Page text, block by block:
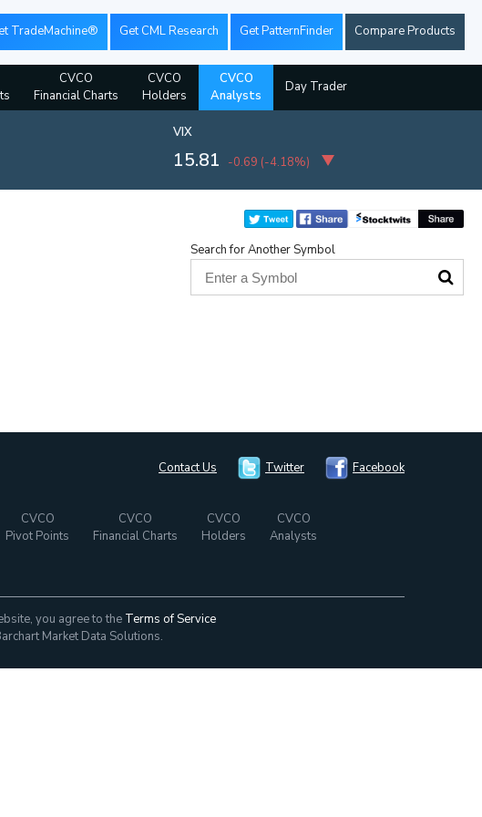
TradeMachine® Get CML Research Get PatternFinder Compare Products
CVCO
Financial Charts
CVCO
Holders
CVCO
Analysts
Day Trader
VIX
15.81 -0.69 (-4.18%)
Search for Another Symbol
Contact Us Twitter Facebook
CVCO
Pivot Points
CVCO
Financial Charts
CVCO
Holders
CVCO
Analysts
you agree to the Terms of Service
Market Data Solutions.